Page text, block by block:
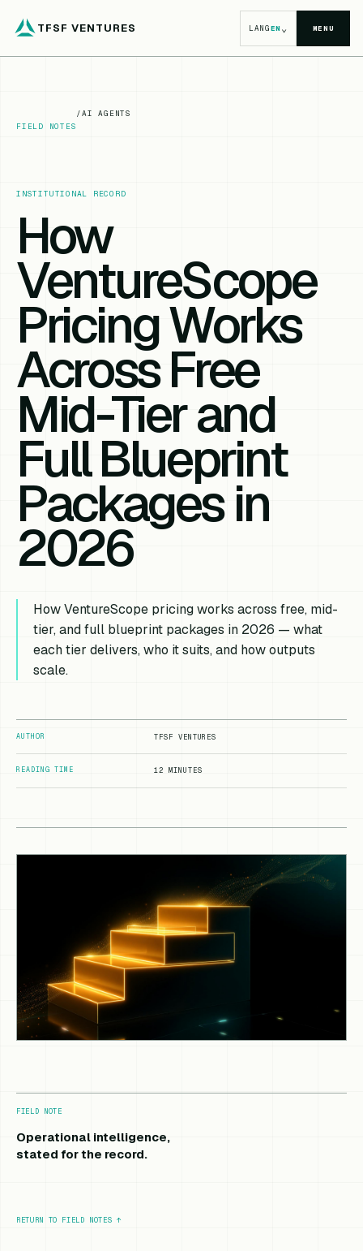
TFSF VENTURES LANGEN⌄ MENU
FIELD NOTES
/AI AGENTS
INSTITUTIONAL RECORD
How
VentureScope
Pricing Works
Across Free
Mid-Tier and
Full Blueprint
Packages in
2026
How VentureScope pricing works across free, mid-
tier, and full blueprint packages in 2026 — what
each tier delivers, who it suits, and how outputs
scale.
AUTHOR TFSF VENTURES
READING TIME 12 MINUTES
FIELD NOTE
Operational intelligence,
stated for the record.
RETURN TO FIELD NOTES ↑